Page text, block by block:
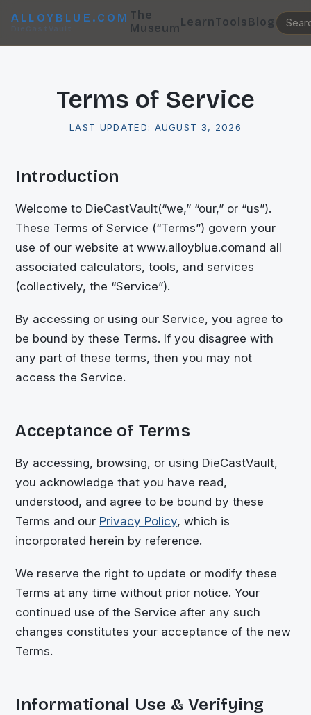
ALLOYBLUE.COM
DieCastVault
The
MuseumLearnToolsBlog
Terms of Service
LAST UPDATED: AUGUST 3, 2026
Introduction
Welcome to DieCastVault(“we,” “our,” or “us”).
These Terms of Service (“Terms”) govern your
use of our website atwww.alloyblue.comand all
associated calculators, tools, and services
(collectively, the “Service”).
By accessing or using our Service, you agree to
be bound by these Terms. If you disagree with
any part of these terms, then you may not
access the Service.
Acceptance of Terms
By accessing, browsing, or using DieCastVault,
you acknowledge that you have read,
understood, and agree to be bound by these
Terms and our Privacy Policy, which is
incorporated herein by reference.
We reserve the right to update or modify these
Terms at any time without prior notice. Your
continued use of the Service after any such
changes constitutes your acceptance of the new
Terms.
Informational Use & Verifying